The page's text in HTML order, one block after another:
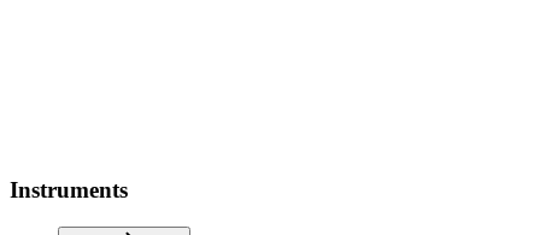
Instruments